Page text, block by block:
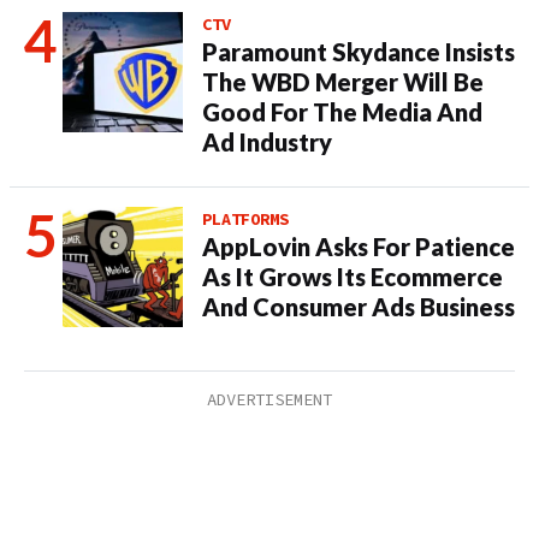
CTV
Paramount Skydance Insists
The WBD Merger Will Be
Good For The Media And
Ad Industry
PLATFORMS
AppLovin Asks For Patience
As It Grows Its Ecommerce
And Consumer Ads Business